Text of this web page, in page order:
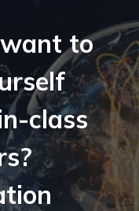
to
class